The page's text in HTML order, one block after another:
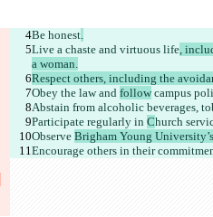
Be honest.
Live a chaste and virtuous life,
a woman.
Respect others, including the
Obey the law and follow campus
Abstain from alcoholic beverages,
Participate regularly in Church
Observe Brigham Young
Encourage others in their